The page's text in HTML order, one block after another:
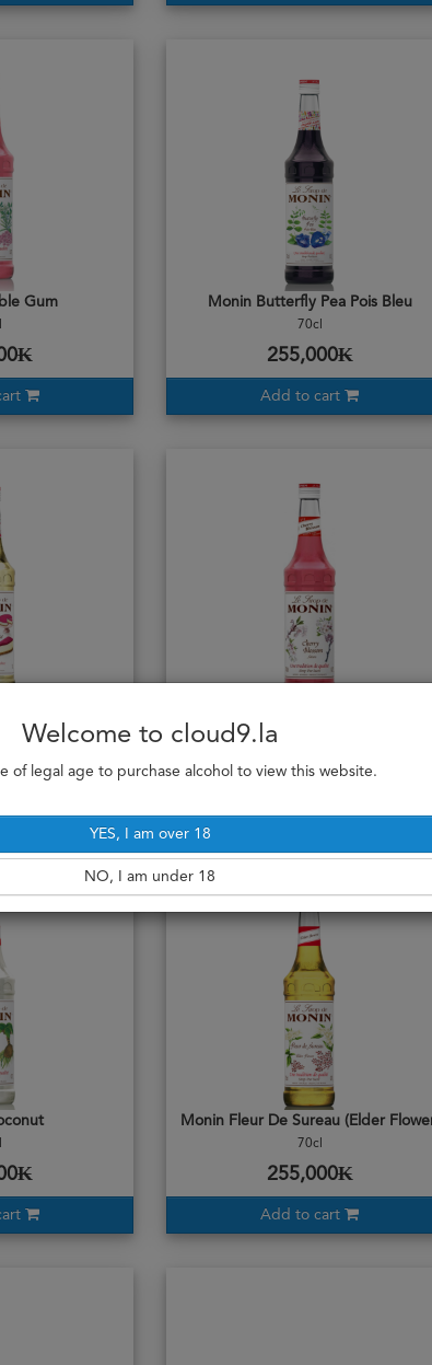
Gum Monin Butterfly Pea Pois Bleu
70cl
255,000₭
Add to cart
255,000₭
Monin Fleur De Sureau (Elder
70cl
255,000₭
Add to cart
Welcome to cloud9.la
of legal age to purchase alcohol to view this website.
YES, I am over 18
NO, I am under 18